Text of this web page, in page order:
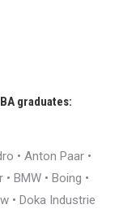
graduates:
• Anton Paar •
BMW • Boing •
• Doka Industrie